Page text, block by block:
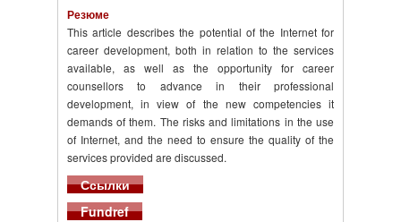
Резюме
This article describes the potential of the Internet for
career development, both in relation to the services
available, as well as the opportunity for career
counsellors to advance in their professional
development, in view of the new competencies it
demands of them. The risks and limitations in the use
of Internet, and the need to ensure the quality of the
services provided are discussed.
Ссылки
Fundref